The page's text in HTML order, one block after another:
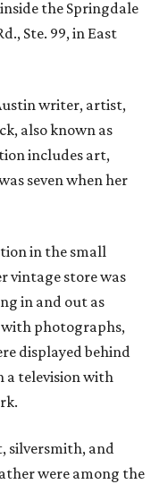
inside the Springdale
Ste. 99, in East
writer, artist,
also known as
includes art,
seven when her
in the small
vintage store was
in and out as
photographs,
displayed behind
a television with
silversmith, and
were among the